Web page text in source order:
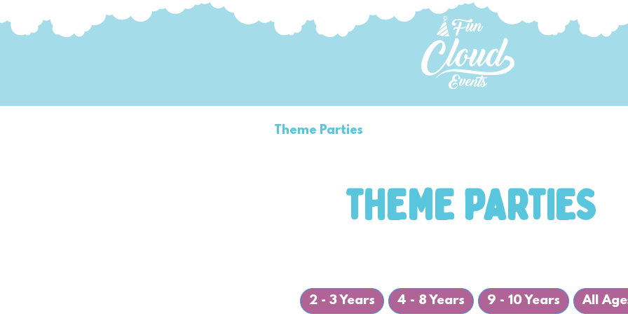
Theme Parties
THEME PARTIES
2 - 3 Years 4 - 8 Years 9 - 10 Years All